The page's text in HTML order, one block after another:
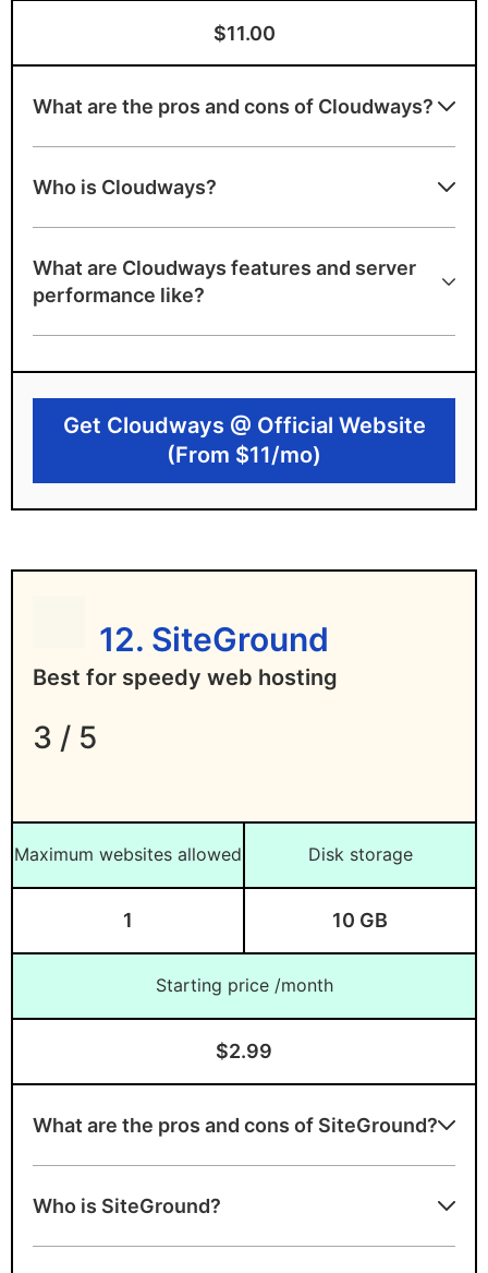
$11.00
What are the pros and cons of Cloudways?
Simplifies cloud hosting
with industry leaders
Very flexible and stable
Disadvantages of Cloudways
No free domain
Difficult to scale down except on AWS and
Who is Cloudways?
What are Cloudways features and server
performance like?
Get Cloudways @ Official Website
(From $11/mo)
12. SiteGround
Best for speedy web hosting
3 / 5
Maximum websites allowed
1
Disk storage
10 GB
Starting price /month
$2.99
What are the pros and cons of SiteGround?
hosting
Who is SiteGround?